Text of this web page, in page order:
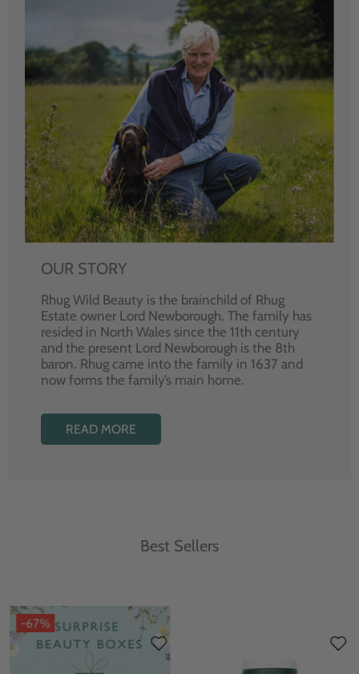
OUR STORY
Rhug Wild Beauty is the brainchild of Rhug
Estate owner Lord Newborough. The family has
resided in North Wales since the 11th century
and the present Lord Newborough is the 8th
baron. Rhug came into the family in 1637 and
now forms the family’s main home.
READ MORE
Best Sellers
-67%